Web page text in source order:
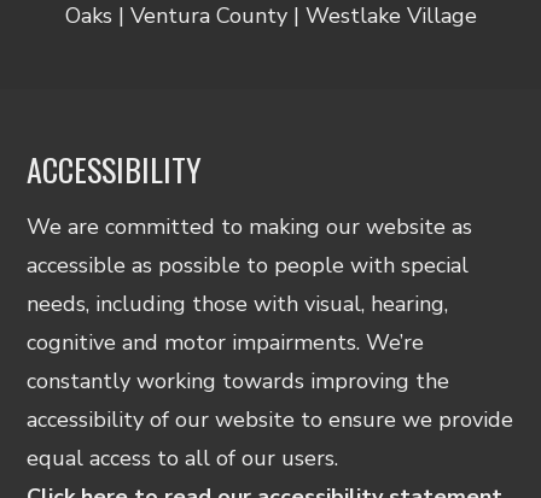
Oaks | Ventura County | Westlake Village
ACCESSIBILITY
We are committed to making our website as
accessible as possible to people with special
needs, including those with visual, hearing,
cognitive and motor impairments. We’re
constantly working towards improving the
accessibility of our website to ensure we provide
equal access to all of our users.